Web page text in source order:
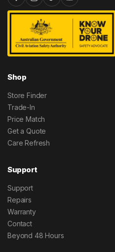
Shop
Store Finder
Trade-In
Price Match
Get a Quote
Care Refresh
Support
Support
Repairs
Warranty
Contact
Beyond 48 Hours